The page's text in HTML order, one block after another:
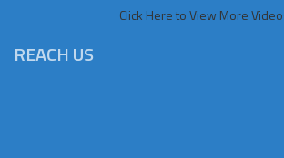
Click Here to View More
REACH US